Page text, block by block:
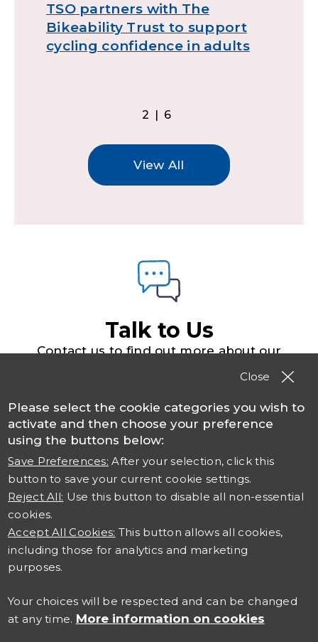
Close
Please select the cookie categories you wish to
activate and then choose your preference
using the buttons below:
Save Preferences: After your selection, click this
button to save your current cookie settings.
Reject All: Use this button to disable all non-essential
cookies.
Accept All Cookies: This button allows all cookies,
including those for analytics and marketing
purposes.
Your choices will be respected and can be changed
at any time. More information on cookies
TSO partners with The
Bikeability Trust to support
cycling confidence in adults
2|6
View All
Talk to Us
Contact us to find out more about our
solutions, products and services
Contact TSO
Careers at TSO
Contact Us